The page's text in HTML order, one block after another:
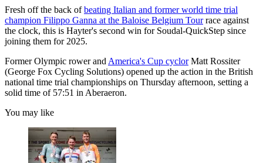
Fresh off the back ofbeating Italian and former world time trial
champion Filippo Ganna at the Baloise Belgium Tourrace against
the clock, this is Hayter's second win for Soudal-QuickStep since
joining them for 2025.
Former Olympic rower andAmerica's Cup cyclorMatt Rossiter
(George Fox Cycling Solutions) opened up the action in the British
national time trial championships on Thursday afternoon, setting a
solid time of 57:51 in Aberaeron.
You may like